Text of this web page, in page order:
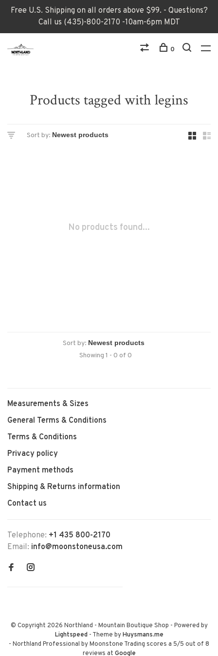
Free U.S. Shipping on all orders above $99. - Questions?
Call us (435)-800-2170 -10am-6pm MDT
0
Products tagged with legins
Sort by:
No products found...
Sort by:
Showing 1 - 0 of 0
Measurements & Sizes
General Terms & Conditions
Terms & Conditions
Privacy policy
Payment methods
Shipping & Returns information
Contact us
Telephone: +1 435 800-2170
Email: info@moonstoneusa.com
© Copyright 2026 Northland - Mountain Boutique Shop - Powered by
Lightspeed- Theme byHuysmans.me
- Northland Professional by Moonstone Trading scores a 5/5 out of 8
reviews at Google